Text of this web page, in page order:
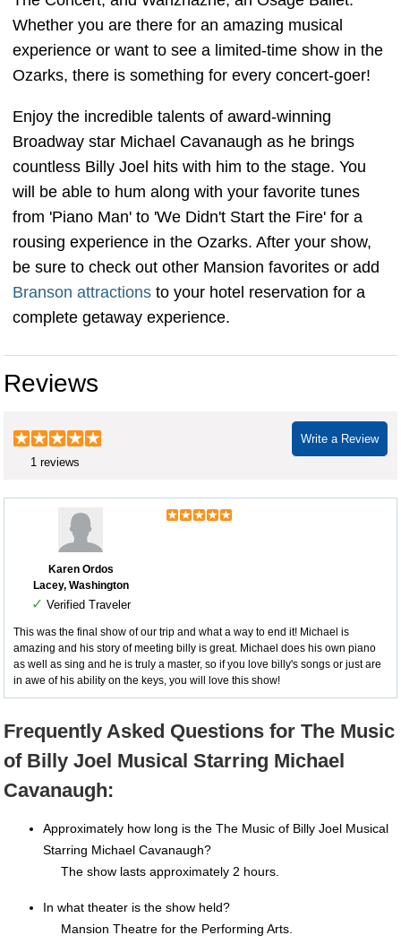
Whether you are there for an amazing musical
experience or want to see a limited-time show in the
Ozarks, there is something for every concert-goer!
Enjoy the incredible talents of award-winning
Broadway star Michael Cavanaugh as he brings
countless Billy Joel hits with him to the stage. You
will be able to hum along with your favorite tunes
from 'Piano Man' to 'We Didn't Start the Fire' for a
rousing experience in the Ozarks. After your show,
be sure to check out other Mansion favorites or add
Branson attractions to your hotel reservation for a
complete getaway experience.
Reviews
Write a Review
1 reviews
Karen Ordos
Lacey, Washington
✓ Verified Traveler
This was the final show of our trip and what a way to end it! Michael is
amazing and his story of meeting billy is great. Michael does his own piano
as well as sing and he is truly a master, so if you love billy's songs or just are
in awe of his ability on the keys, you will love this show!
Frequently Asked Questions for The Music
of Billy Joel Musical Starring Michael
Cavanaugh:
Approximately how long is the The Music of Billy Joel Musical
Starring Michael Cavanaugh?
The show lasts approximately 2 hours.
In what theater is the show held?
Mansion Theatre for the Performing Arts.